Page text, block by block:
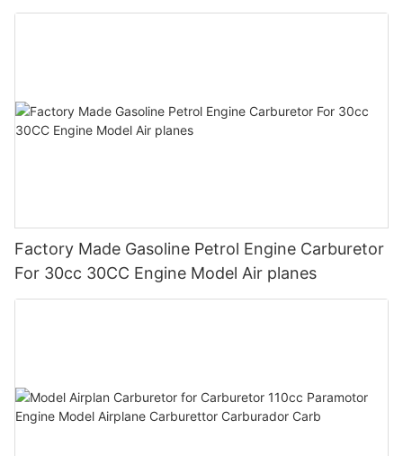
Airplane Chainsaw
Factory Made Gasoline Petrol Engine Carburetor
For 30cc 30CC Engine Model Air planes